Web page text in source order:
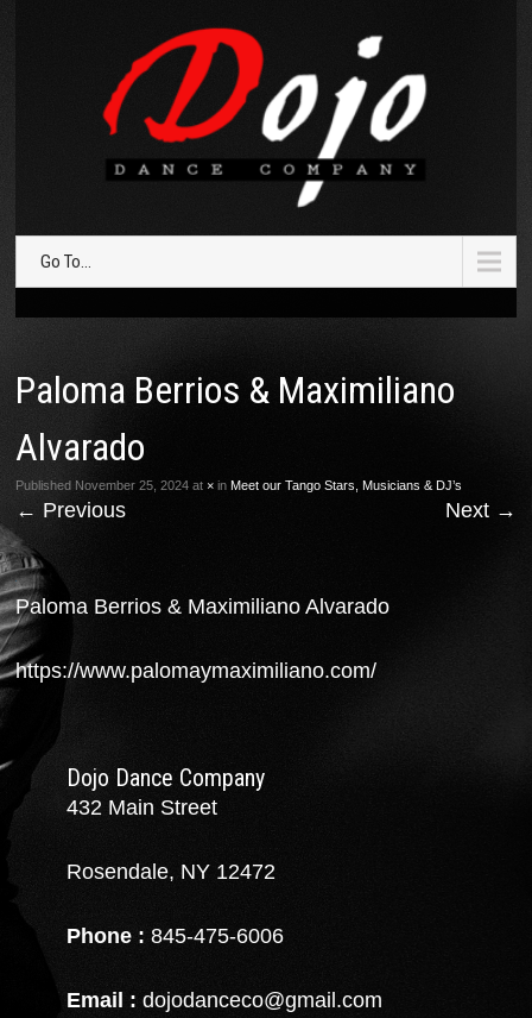
Go To...
Paloma Berrios & Maximiliano
Alvarado
Published November 25, 2024 at ×inMeet our Tango Stars, Musicians & DJ’s
← Previous Next →
Paloma Berrios & Maximiliano Alvarado
https://www.palomaymaximiliano.com/
Dojo Dance Company
432 Main Street
Rosendale, NY 12472
Phone : 845-475-6006
Email : dojodanceco@gmail.com